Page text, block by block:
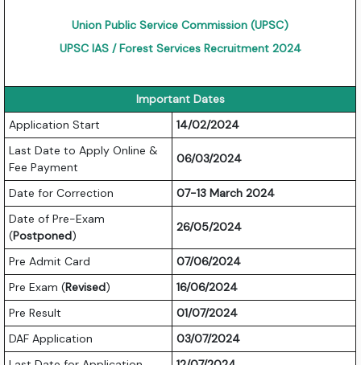
Union Public Service Commission (UPSC)
UPSC IAS / Forest Services Recruitment 2024
Important Dates
Application Start
14/02/2024
Last Date to Apply Online &
Fee Payment
06/03/2024
Date for Correction
07-13 March 2024
Date of Pre-Exam
(Postponed)
26/05/2024
Pre Admit Card
07/06/2024
Pre Exam (Revised)
16/06/2024
Pre Result
01/07/2024
DAF Application
03/07/2024